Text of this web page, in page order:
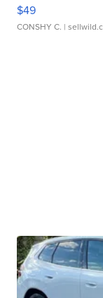
$49
CONSHY C. |